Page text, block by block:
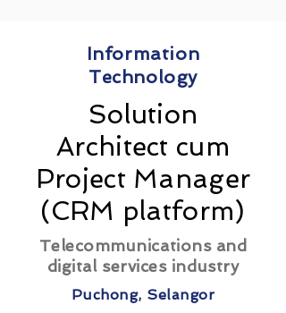
Information
Technology
Solution
Architect cum
Project Manager
(CRM platform)
Telecommunications and
digital services industry
Puchong, Selangor